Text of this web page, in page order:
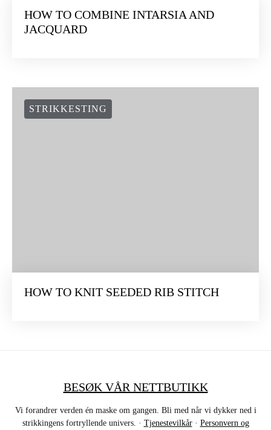
HOW TO COMBINE INTARSIA AND
JACQUARD
STRIKKESTING
HOW TO KNIT SEEDED RIB STITCH
BESØK VÅR NETTBUTIKK
Vi forandrer verden én maske om gangen. Bli med når vi dykker ned i
strikkingens fortryllende univers. · Tjenestevilkår· Personvern og